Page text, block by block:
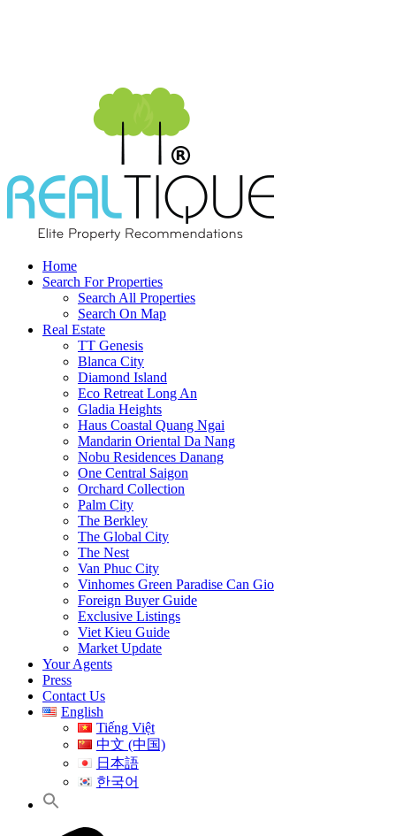
Home
Search For Properties
Search All Properties
Search On Map
Real Estate
TT Genesis
Blanca City
Diamond Island
Eco Retreat Long An
Gladia Heights
Haus Coastal Quang Ngai
Mandarin Oriental Da Nang
Nobu Residences Danang
One Central Saigon
Orchard Collection
Palm City
The Berkley
The Global City
The Nest
Van Phuc City
Vinhomes Green Paradise Can Gio
Foreign Buyer Guide
Exclusive Listings
Viet Kieu Guide
Market Update
Your Agents
Press
Contact Us
English
Tiếng Việt
中文 (中国)
日本語
한국어